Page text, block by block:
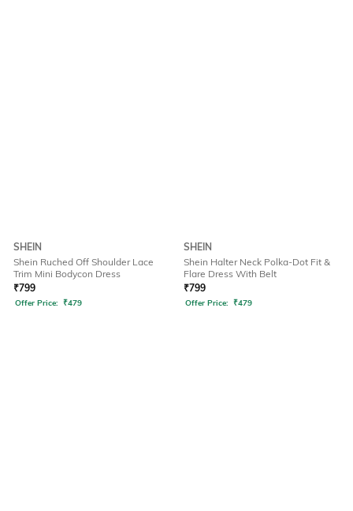
SHEIN
Shein Ruched Off Shoulder Lace
Trim Mini Bodycon Dress
₹799
Offer Price: ₹479
SHEIN
Shein Halter Neck Polka-Dot Fit &
Flare Dress With Belt
₹799
Offer Price: ₹479